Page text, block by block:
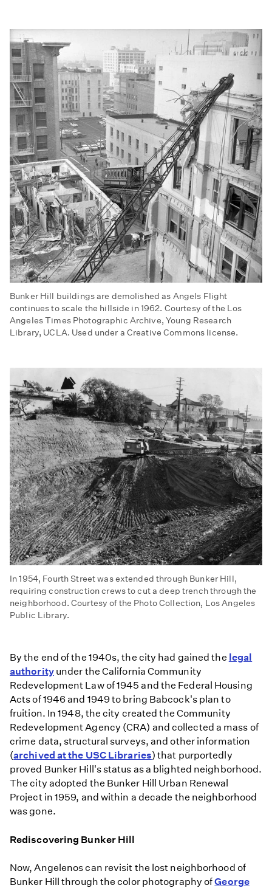
Bunker Hill buildings are demolished as Angels Flight
continues to scale the hillside in 1962. Courtesy of the Los
Angeles Times Photographic Archive, Young Research
Library, UCLA. Used under a Creative Commons license.
In 1954, Fourth Street was extended through Bunker Hill,
requiring construction crews to cut a deep trench through the
neighborhood. Courtesy of the Photo Collection, Los Angeles
Public Library.
By the end of the 1940s, the city had gained the legal
authorityunder the California Community
Redevelopment Law of 1945 and the Federal Housing
Acts of 1946 and 1949 to bring Babcock's plan to
fruition. In 1948, the city created the Community
Redevelopment Agency (CRA) and collected a mass of
crime data, structural surveys, and other information
(archived at the USC Libraries) that purportedly
proved Bunker Hill's status as a blighted neighborhood.
The city adopted the Bunker Hill Urban Renewal
Project in 1959, and within a decade the neighborhood
was gone.
Rediscovering Bunker Hill
Now, Angelenos can revisit the lost neighborhood of
Bunker Hill through the color photography ofGeorge